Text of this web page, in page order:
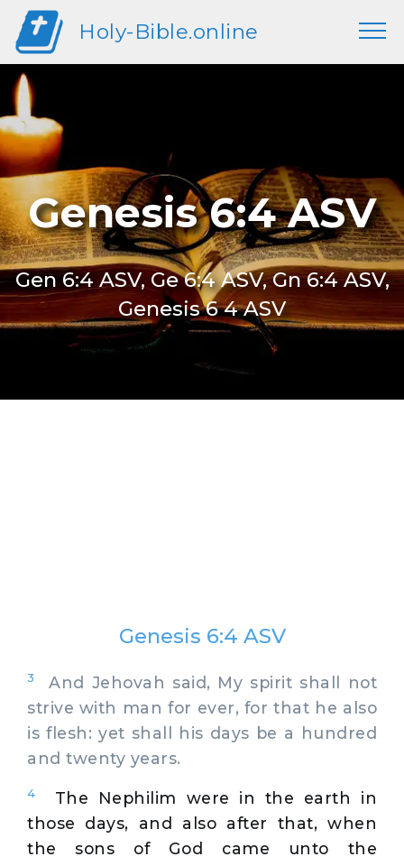
Holy-Bible.online
Genesis 6:4 ASV
Gen 6:4 ASV, Ge 6:4 ASV, Gn 6:4 ASV,
Genesis 6 4 ASV
Genesis 6:4 ASV
3
And Jehovah said, My spirit shall not
strive with man for ever, for that he also
is flesh: yet shall his days be a hundred
and twenty years.
4
The Nephilim were in the earth in
those days, and also after that, when
the sons of God came unto the